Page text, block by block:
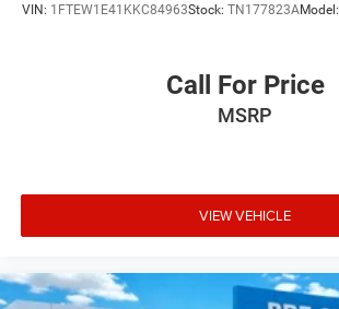
VIN: 1FTEW1E41KKC84963Stock: TN177823AModel:
Call For Price
MSRP
VIEW VEHICLE